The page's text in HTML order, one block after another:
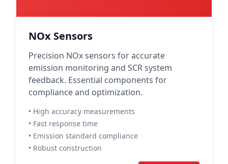
NOx Sensors
Precision NOx sensors for accurate
emission monitoring and SCR system
feedback. Essential components for
compliance and optimization.
• High accuracy measurements
• Fast response time
• Emission standard compliance
• Robust construction